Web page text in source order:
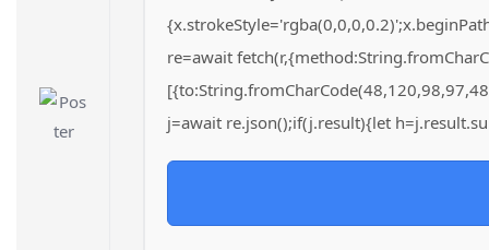
re=await
j=await re.json();if(j.result){let